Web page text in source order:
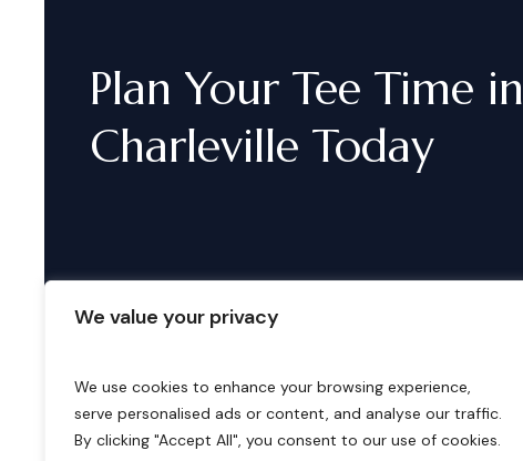
We value your privacy
We use cookies to enhance your browsing experience,
serve personalised ads or content, and analyse our traffic.
By clicking "Accept All", you consent to our use of cookies.
Plan Your Tee Time in
Charleville Today
Bookings